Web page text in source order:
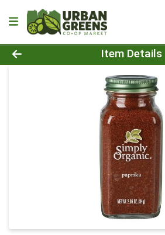
Product Details Page
Item Details